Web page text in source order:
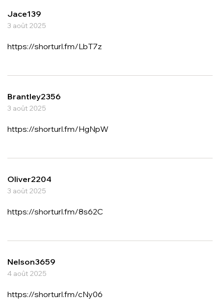
Jace139
3 août 2025
https://shorturl.fm/LbT7z
Brantley2356
3 août 2025
https://shorturl.fm/HgNpW
Oliver2204
3 août 2025
https://shorturl.fm/8s62C
Nelson3659
4 août 2025
https://shorturl.fm/cNy06